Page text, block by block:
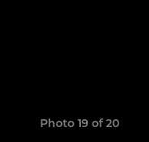
Photo 19 of 20